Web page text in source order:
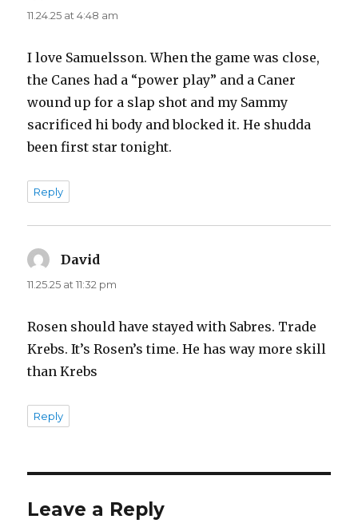
11.24.25 at 4:48 am
I love Samuelsson. When the game was close,
the Canes had a “power play” and a Caner
wound up for a slap shot and my Sammy
sacrificed hi body and blocked it. He shudda
been first star tonight.
Reply
David
11.25.25 at 11:32 pm
Rosen should have stayed with Sabres. Trade
Krebs. It’s Rosen’s time. He has way more skill
than Krebs
Reply
Leave a Reply